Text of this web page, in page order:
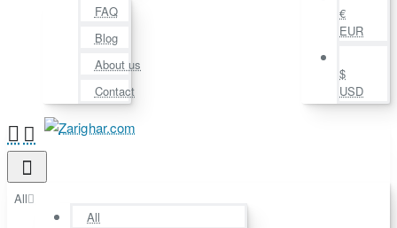
FAQ
Blog
About us
Contact
€
EUR
$
USD
All
All